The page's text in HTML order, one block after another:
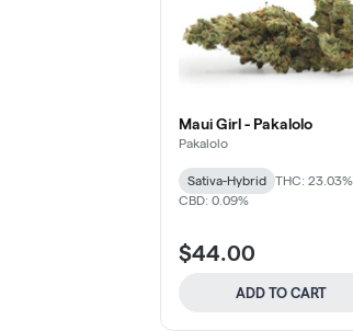
Maui Girl - Pakalolo
Pakalolo
Sativa-Hybrid
THC: 23.03%
CBD: 0.09%
$44.00
ADD TO CART